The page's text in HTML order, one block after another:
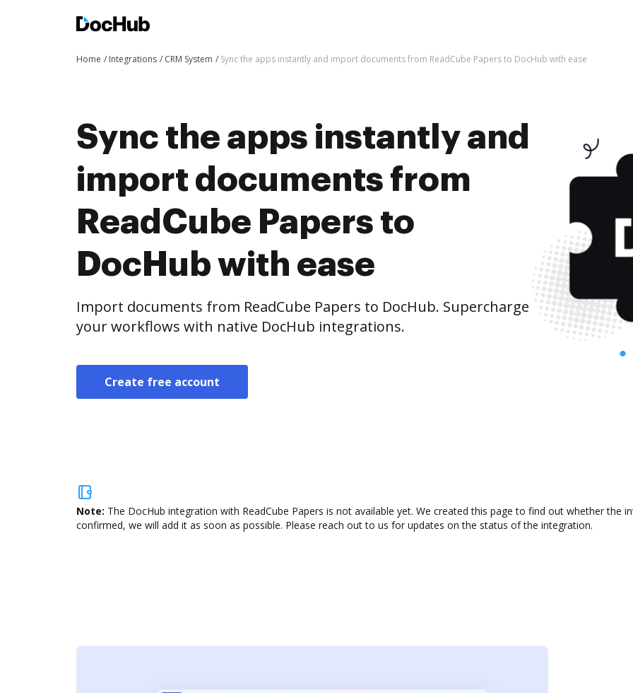
Home Integrations CRM System Sync the apps instantly and import documents from ReadCube Papers to DocHub with ease
Sync the apps instantly and
import documents from
ReadCube Papers to
DocHub with ease
Import documents from ReadCube Papers to DocHub. Supercharge
your workflows with native DocHub integrations.
Create free account
Note: The DocHub integration with ReadCube Papers is not available yet. We created this page to find out whether the
confirmed, we will add it as soon as possible. Please reach out to us for updates on the status of the integration.